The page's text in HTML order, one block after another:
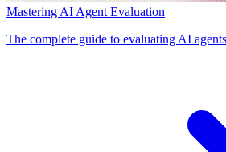
Mastering AI Agent Evaluation
The complete guide to evaluating AI